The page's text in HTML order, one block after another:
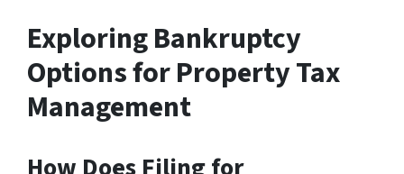
Exploring Bankruptcy
Options for Property Tax
Management